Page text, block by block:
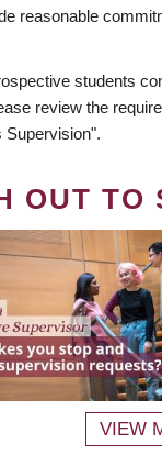
reasonable
students
review the
Supervision".
OUT TO
VIEW